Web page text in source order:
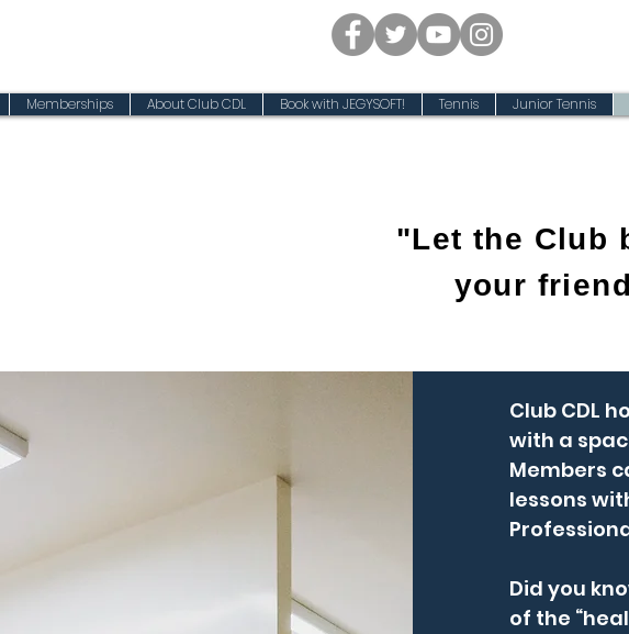
Memberships About Club CDL Book with JEGYSOFT! Tennis Junior Tennis
"Let the Club
your
Club CDL
with a
Members
lessons
Did you
of the